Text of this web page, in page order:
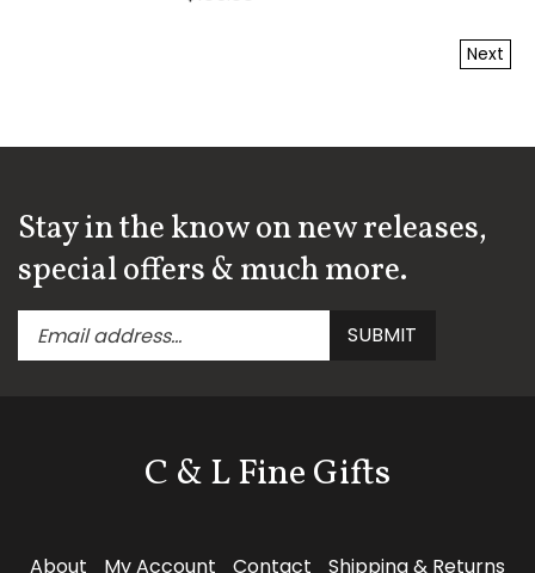
Next
Stay in the know on new releases,
special offers & much more.
Enter
your
email
Submit
SUBMIT
C & L Fine Gifts
C
About My Account Contact Shipping & Returns